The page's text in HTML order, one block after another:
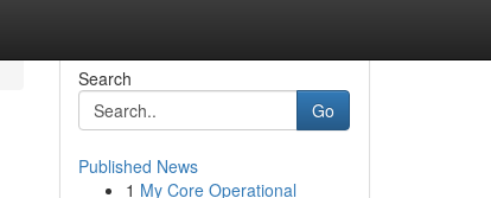
Search
Go
Published News
1 My Core Operational